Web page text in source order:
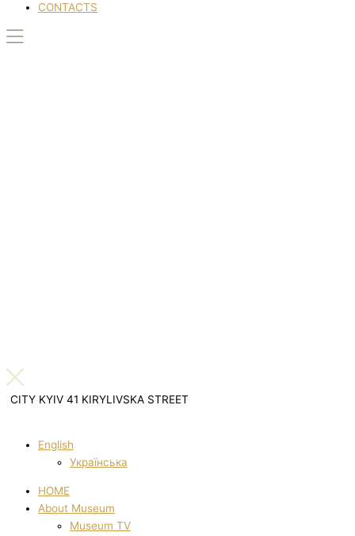
CONTACTS
CITY KYIV 41 KIRYLIVSKA STREET
English
Українська
HOME
About Museum
Museum TV